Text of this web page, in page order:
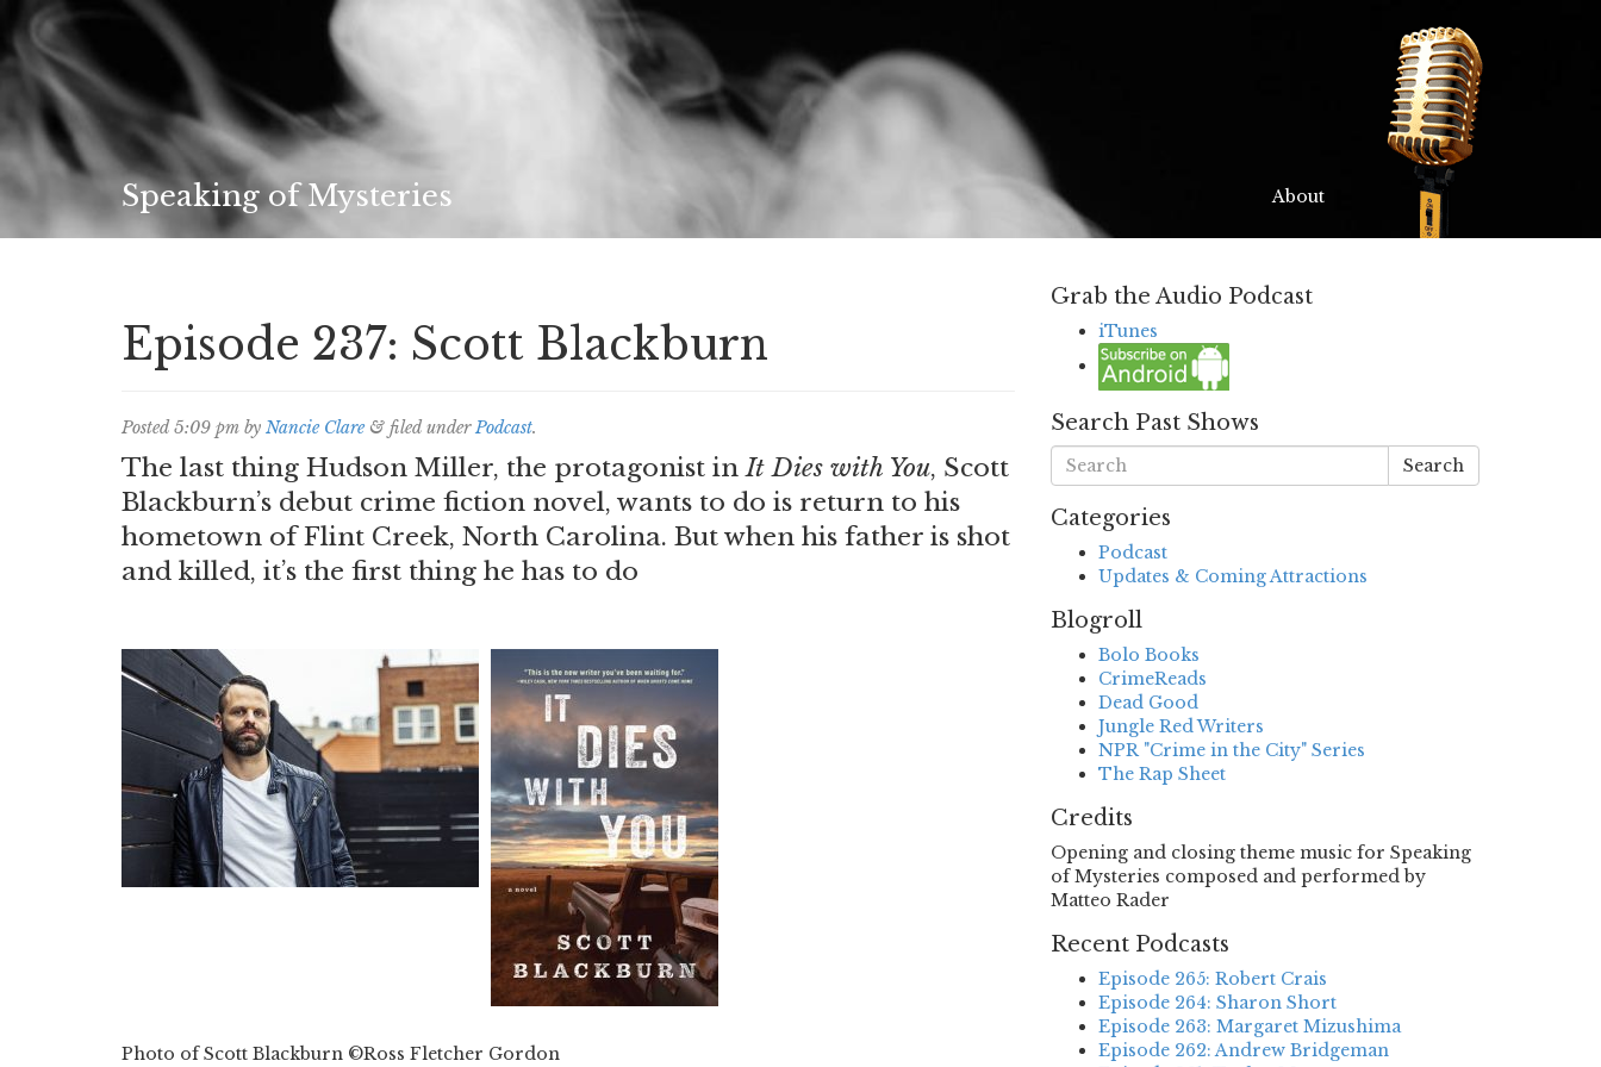
Speaking of Mysteries About
Episode 237: Scott Blackburn
Posted5:09 pm by Nancie Clare & filed underPodcast.
The last thing Hudson Miller, the protagonist inIt Dies with You, Scott
Blackburn’s debut crime fiction novel, wants to do is return to his
hometown of Flint Creek, North Carolina. But when his father is shot
and killed, it’s the first thing he has to do
Photo of Scott Blackburn ©Ross Fletcher Gordon
Grab the Audio Podcast
iTunes
Search Past Shows
Search
Categories
Podcast
Updates & Coming Attractions
Blogroll
Bolo Books
CrimeReads
Dead Good
Jungle Red Writers
NPR "Crime in the City" Series
The Rap Sheet
Credits
Opening and closing theme music for Speaking
of Mysteries composed and performed by
Matteo Rader
Recent Podcasts
Episode 265: Robert Crais
Episode 264: Sharon Short
Episode 263: Margaret Mizushima
Episode 262: Andrew Bridgeman